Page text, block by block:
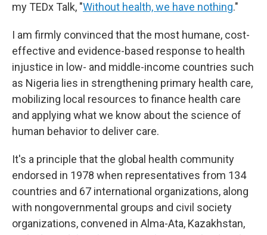
my TEDx Talk, "Without health, we have nothing."
I am firmly convinced that the most humane, cost-
effective and evidence-based response to health
injustice in low- and middle-income countries such
as Nigeria lies in strengthening primary health care,
mobilizing local resources to finance health care
and applying what we know about the science of
human behavior to deliver care.
It's a principle that the global health community
endorsed in 1978 when representatives from 134
countries and 67 international organizations, along
with nongovernmental groups and civil society
organizations, convened in Alma-Ata, Kazakhstan,